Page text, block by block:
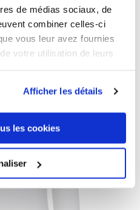
de médias sociaux, de
combiner celles-ci
vous leur avez fournies
votre utilisation de leurs
Afficher les détails
les cookies
Fleece Jacket
€